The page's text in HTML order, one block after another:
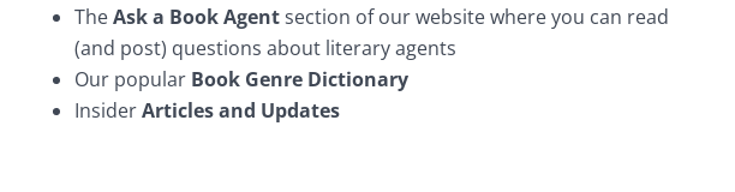
TheAsk a Book Agentsection of our website where you can read
(and post) questions about literary agents
Our popular Book Genre Dictionary
InsiderArticles and Updates